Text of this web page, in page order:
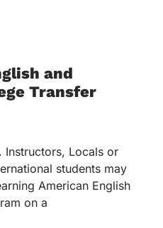
and
Transfer
Instructors, Locals or
students may
American English
on a